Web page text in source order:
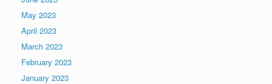
May 2023
April 2023
March 2023
February 2023
January 2023